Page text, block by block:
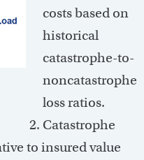
costs based on
historical
catastrophe-to-
noncatastrophe
loss ratios.
Catastrophe
to insured value